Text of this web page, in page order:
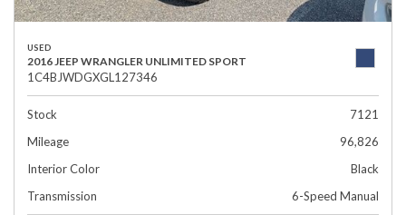
USED
2016 JEEP WRANGLER UNLIMITED SPORT
1C4BJWDGXGL127346
Stock
7121
Mileage
96,826
Interior Color
Black
Transmission
6-Speed Manual